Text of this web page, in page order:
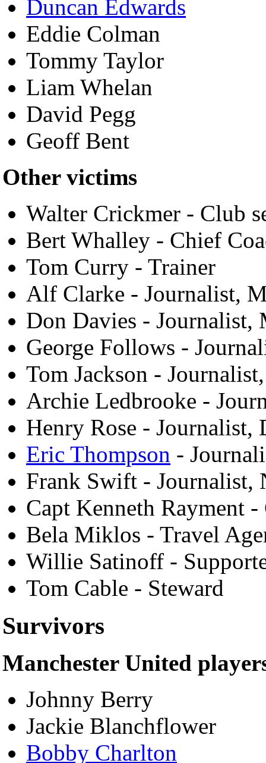
Duncan Edwards
Eddie Colman
Tommy Taylor
Liam Whelan
David Pegg
Geoff Bent
Other victims
Walter Crickmer - Club
Bert Whalley - Chief
Tom Curry - Trainer
Alf Clarke - Journalist,
Don Davies - Journalist,
George Follows -
Tom Jackson -
Archie Ledbrooke -
Henry Rose - Journalist,
Eric Thompson -
Frank Swift - Journalist,
Capt Kenneth Rayment
Bela Miklos - Travel
Willie Satinoff -
Tom Cable - Steward
Survivors
Manchester United
Johnny Berry
Jackie Blanchflower
Bobby Charlton